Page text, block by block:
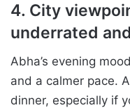
4. City
underrated
Abha’s evening
and a calmer pace.
dinner, especially if